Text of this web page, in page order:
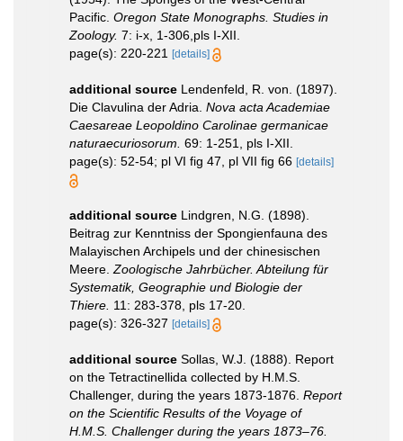
Pacific. Oregon State Monographs. Studies in
Zoology. 7: i-x, 1-306,pls I-XII.
page(s): 220-221
[details]
additional source Lendenfeld, R. von. (1897).
Die Clavulina der Adria. Nova acta Academiae
Caesareae Leopoldino Carolinae germanicae
naturaecuriosorum. 69: 1-251, pls I-XII.
page(s): 52-54; pl VI fig 47, pl VII fig 66 [details]
additional source Lindgren, N.G. (1898).
Beitrag zur Kenntniss der Spongienfauna des
Malayischen Archipels und der chinesischen
Meere. Zoologische Jahrbücher. Abteilung für
Systematik, Geographie und Biologie der
Thiere. 11: 283-378, pls 17-20.
page(s): 326-327 [details]
additional source Sollas, W.J. (1888). Report
on the Tetractinellida collected by H.M.S.
Challenger, during the years 1873-1876. Report
on the Scientific Results of the Voyage of
H.M.S. Challenger during the years 1873–76.